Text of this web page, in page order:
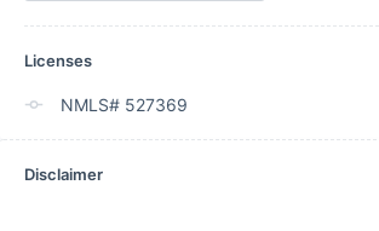
Licenses
NMLS# 527369
Disclaimer